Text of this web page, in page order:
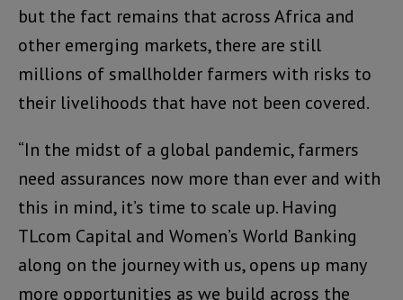
but the fact remains that across Africa and
other emerging markets, there are still
millions of smallholder farmers with risks to
their livelihoods that have not been covered.
“In the midst of a global pandemic, farmers
need assurances now more than ever and with
this in mind, it’s time to scale up. Having
TLcom Capital and Women’s World Banking
along on the journey with us, opens up many
more opportunities as we build across the